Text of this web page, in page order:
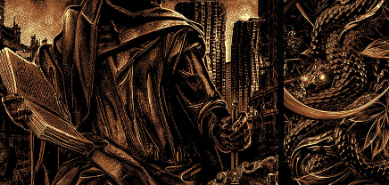
The Red Mountain SOLD